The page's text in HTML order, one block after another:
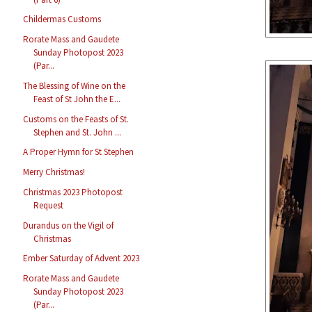
Childermas Customs
Rorate Mass and Gaudete
Sunday Photopost 2023
(Par...
The Blessing of Wine on the
Feast of St John the E...
Customs on the Feasts of St.
Stephen and St. John ...
A Proper Hymn for St Stephen
Merry Christmas!
Christmas 2023 Photopost
Request
Durandus on the Vigil of
Christmas
Ember Saturday of Advent 2023
Rorate Mass and Gaudete
Sunday Photopost 2023
(Par...